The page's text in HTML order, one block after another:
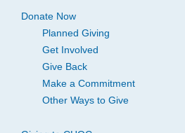
Donate Now
Planned Giving
Get Involved
Give Back
Make a Commitment
Other Ways to Give